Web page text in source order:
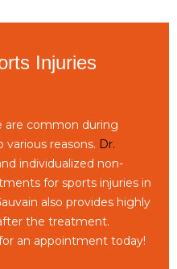
Injuries
are common during
reasons. Dr.
individualized non-
for sports injuries in
also provides highly
the treatment.
an appointment today!